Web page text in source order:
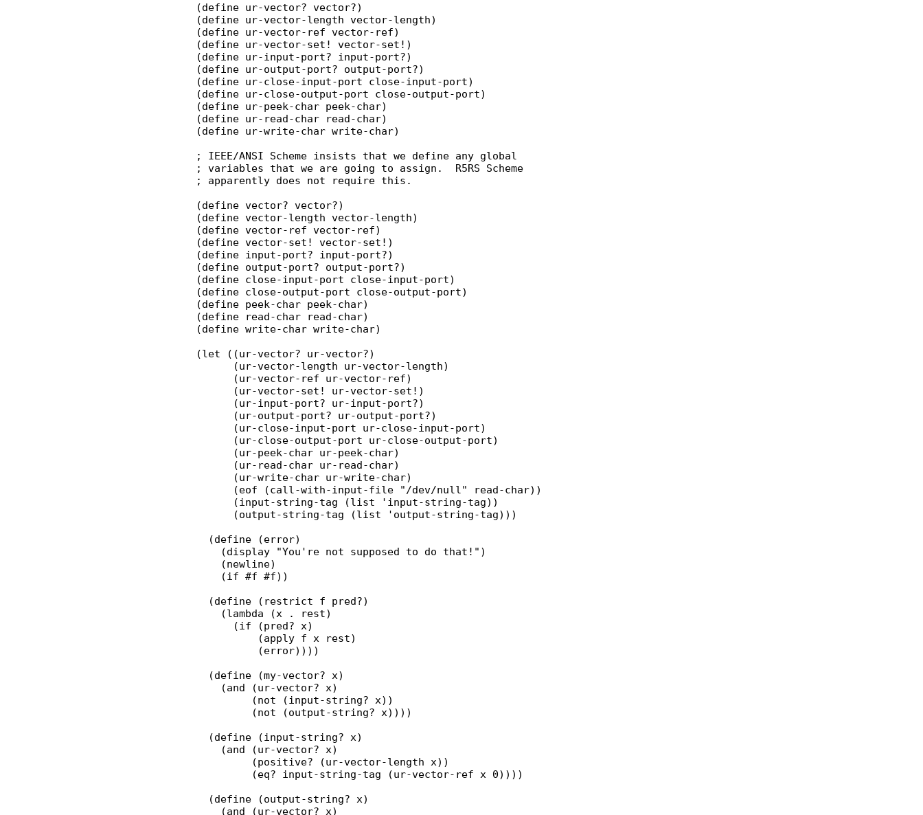
(define ur-vector? vector?)
(define ur-vector-length vector-length)
(define ur-vector-ref vector-ref)
(define ur-vector-set! vector-set!)
(define ur-input-port? input-port?)
(define ur-output-port? output-port?)
(define ur-close-input-port close-input-port)
(define ur-close-output-port close-output-port)
(define ur-peek-char peek-char)
(define ur-read-char read-char)
(define ur-write-char write-char)
; IEEE/ANSI Scheme insists that we define any global
; variables that we are going to assign.  R5RS Scheme
; apparently does not require this.
(define vector? vector?)
(define vector-length vector-length)
(define vector-ref vector-ref)
(define vector-set! vector-set!)
(define input-port? input-port?)
(define output-port? output-port?)
(define close-input-port close-input-port)
(define close-output-port close-output-port)
(define peek-char peek-char)
(define read-char read-char)
(define write-char write-char)
(let ((ur-vector? ur-vector?)
      (ur-vector-length ur-vector-length)
      (ur-vector-ref ur-vector-ref)
      (ur-vector-set! ur-vector-set!)
      (ur-input-port? ur-input-port?)
      (ur-output-port? ur-output-port?)
      (ur-close-input-port ur-close-input-port)
      (ur-close-output-port ur-close-output-port)
      (ur-peek-char ur-peek-char)
      (ur-read-char ur-read-char)
      (ur-write-char ur-write-char)
      (eof (call-with-input-file "/dev/null" read-char))
      (input-string-tag (list 'input-string-tag))
      (output-string-tag (list 'output-string-tag)))
  (define (error)
    (display "You're not supposed to do that!")
    (newline)
    (if #f #f))
  (define (restrict f pred?)
    (lambda (x . rest)
      (if (pred? x)
          (apply f x rest)
          (error))))
  (define (my-vector? x)
    (and (ur-vector? x)
         (not (input-string? x))
         (not (output-string? x))))
  (define (input-string? x)
    (and (ur-vector? x)
         (positive? (ur-vector-length x))
         (eq? input-string-tag (ur-vector-ref x 0))))
  (define (output-string? x)
    (and (ur-vector? x)